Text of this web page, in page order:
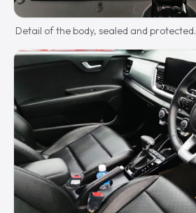
Detail of the body, sealed and protected.